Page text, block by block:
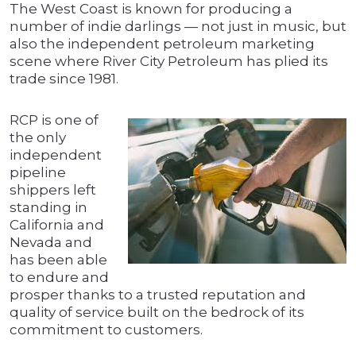
The West Coast is known for producing a
number of indie darlings — not just in music, but
also the independent petroleum marketing
scene where River City Petroleum has plied its
trade since 1981.
RCP is one of
the only
independent
pipeline
shippers left
standing in
California and
Nevada and
has been able
to endure and
prosper thanks to a trusted reputation and
quality of service built on the bedrock of its
commitment to customers.